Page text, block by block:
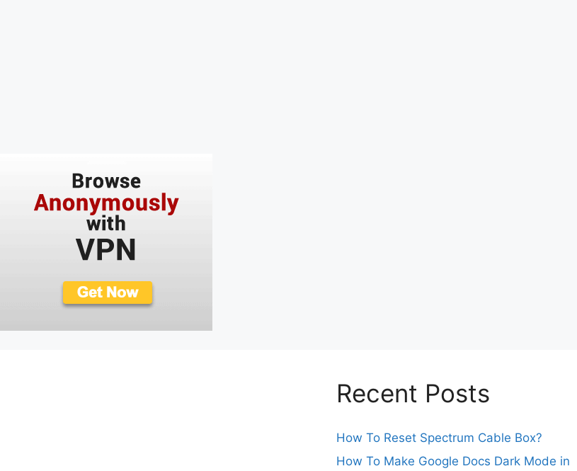
Recent Posts
How To Reset Spectrum Cable Box?
How To Make Google Docs Dark Mode in